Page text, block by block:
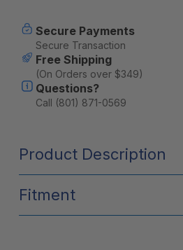
Secure Payments
Secure Transaction
Free Shipping
(On Orders over $349)
Questions?
Call (801) 871-0569
Product Description
Fitment